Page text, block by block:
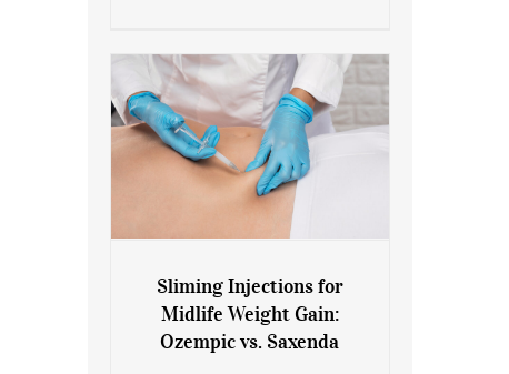
Sliming Injections for Midlife
Weight Gain: Ozempic vs.
Sliming Injections for
Midlife Weight Gain:
Ozempic vs. Saxenda